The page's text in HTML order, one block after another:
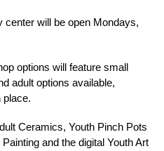
center will be open Mondays,
options will feature small
adult options available,
place.
Ceramics, Youth Pinch Pots
and the digital Youth Art